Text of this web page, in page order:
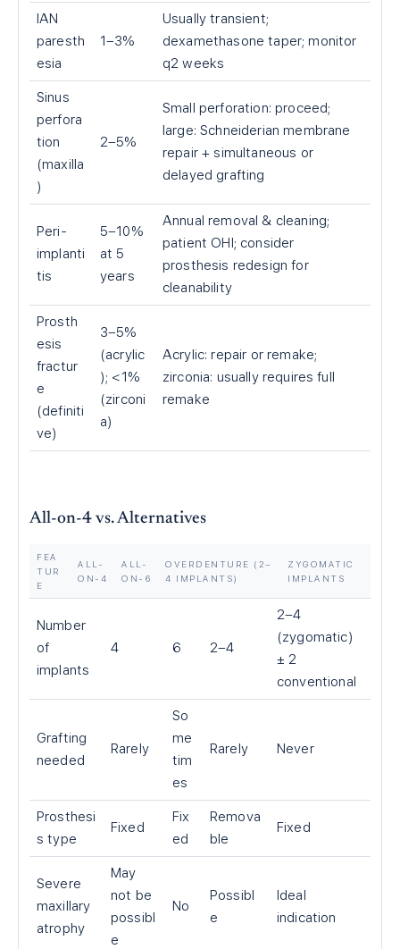
IAN
paresth
esia
1–3%
Usually transient;
dexamethasone taper; monitor
q2 weeks
Sinus
perfora
tion
(maxilla
)
2–5%
Small perforation: proceed;
large: Schneiderian membrane
repair + simultaneous or
delayed grafting
Peri-
implanti
tis
5–10%
at 5
years
Annual removal & cleaning;
patient OHI; consider
prosthesis redesign for
cleanability
Prosth
esis
fractur
e
(definiti
ve)
3–5%
(acrylic
); <1%
(zirconi
a)
Acrylic: repair or remake;
zirconia: usually requires full
remake
All-on-4 vs. Alternatives
FEA
TUR
E
ALL-
ON-4
ALL-
ON-6
OVERDENTURE (2–
4 IMPLANTS)
ZYGOMATIC
IMPLANTS
Number
of
implants
4 6 2–4
2–4
(zygomatic)
± 2
conventional
Grafting
needed
Rarely
So
me
tim
es
Rarely Never
Prosthesi
s type
Fixed
Fix
ed
Remova
ble
Fixed
Severe
maxillary
atrophy
May
not be
possibl
e
No
Possibl
e
Ideal
indication